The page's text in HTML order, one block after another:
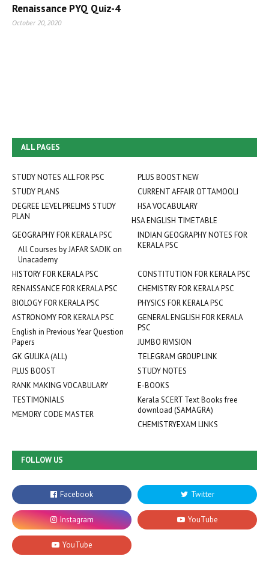
Renaissance PYQ Quiz-4
October 20, 2020
ALL PAGES
STUDY NOTES ALL FOR PSC
PLUS BOOST NEW
STUDY PLANS
CURRENT AFFAIR OTTAMOOLI
DEGREE LEVEL PRELIMS STUDY
PLAN
HSA VOCABULARY
HSA ENGLISH TIMETABLE
INDIAN GEOGRAPHY NOTES FOR
KERALA PSC
GEOGRAPHY FOR KERALA PSC
All Courses by JAFAR SADIK on
Unacademy
HISTORY FOR KERALA PSC
CONSTITUTION FOR KERALA PSC
RENAISSANCE FOR KERALA PSC
CHEMISTRY FOR KERALA PSC
BIOLOGY FOR KERALA PSC
PHYSICS FOR KERALA PSC
ASTRONOMY FOR KERALA PSC
GENERAL ENGLISH FOR KERALA
PSC
English in Previous Year Question
Papers
JUMBO RIVISION
GK GULIKA (ALL)
TELEGRAM GROUP LINK
PLUS BOOST
STUDY NOTES
RANK MAKING VOCABULARY
E-BOOKS
TESTIMONIALS
Kerala SCERT Text Books free
download (SAMAGRA)
MEMORY CODE MASTER
CHEMISTRYEXAM LINKS
FOLLOW US